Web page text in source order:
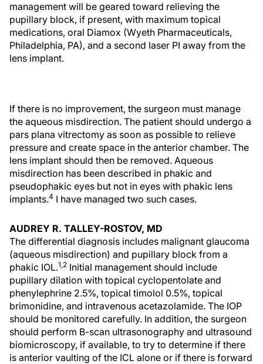
management will be geared toward relieving the
pupillary block, if present, with maximum topical
medications, oral Diamox (Wyeth Pharmaceuticals,
Philadelphia, PA), and a second laser PI away from the
lens implant.
If there is no improvement, the surgeon must manage
the aqueous misdirection. The patient should undergo a
pars plana vitrectomy as soon as possible to relieve
pressure and create space in the anterior chamber. The
lens implant should then be removed. Aqueous
misdirection has been described in phakic and
pseudophakic eyes but not in eyes with phakic lens
implants.4 I have managed two such cases.
AUDREY R. TALLEY-ROSTOV, MD
The differential diagnosis includes malignant glaucoma
(aqueous misdirection) and pupillary block from a
phakic IOL.1,2 Initial management should include
pupillary dilation with topical cyclopentolate and
phenylephrine 2.5%, topical timolol 0.5%, topical
brimonidine, and intravenous acetazolamide. The IOP
should be monitored carefully. In addition, the surgeon
should perform B-scan ultrasonography and ultrasound
biomicroscopy, if available, to try to determine if there
is anterior vaulting of the ICL alone or if there is forward